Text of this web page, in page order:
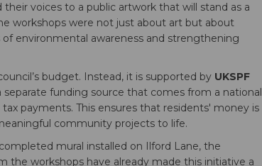
voices to a public artwork that will stand as a
workshops were not just about art but about
environmental awareness and strengthening
budget. Instead, it is supported by UKSPF
funding source that comes from a national
payments. This ensures that residents' money is
community projects to life.
mural installed on Ilford Lane, the
workshops have already made this initiative a